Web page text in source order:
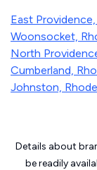
East
Woonsocket,
North
Cumberland,
Johnston,
Details about
be readily